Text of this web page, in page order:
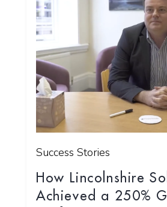
Success Stories
How Lincolnshire
Achieved a 250%